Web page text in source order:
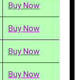
Buy Now
Buy Now
Buy Now
Buy Now